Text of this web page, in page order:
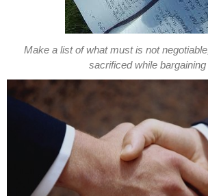
Make a list of what must is not
sacrificed while bargaining